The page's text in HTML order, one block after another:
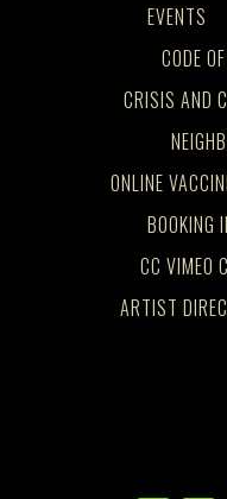
EVENTS
CODE
CRISIS AND
ONLINE
BOOKING
CC VIMEO
ARTIST